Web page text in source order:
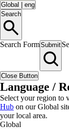
Global
eng
Search
Search FormSubmit
Close Button
Language /
Select your region to
Hub on our Global
your local area.
Global